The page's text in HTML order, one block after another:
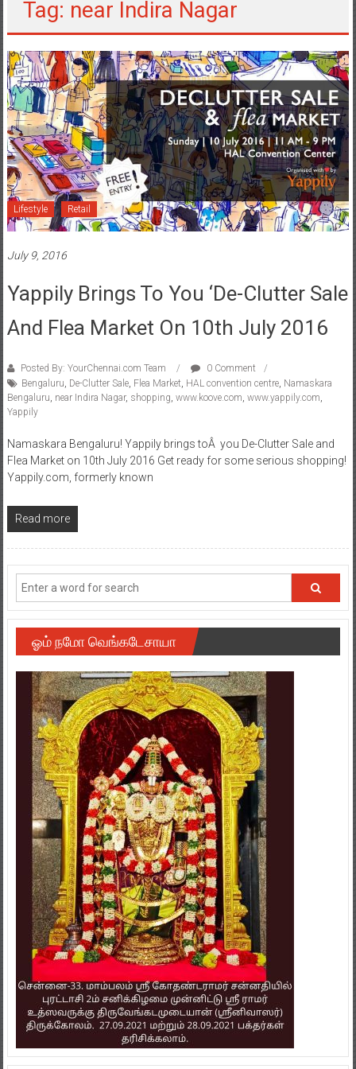
Tag: near Indira Nagar
Lifestyle Retail
July 9, 2016
Yappily Brings To You ‘De-Clutter Sale
And Flea Market On 10th July 2016
Posted By: YourChennai.com Team
0 Comment
Bengaluru, De-Clutter Sale, Flea Market, HAL convention centre, Namaskara
Bengaluru, near Indira Nagar, shopping, www.koove.com, www.yappily.com,
Yappily
Namaskara Bengaluru! Yappily brings toÂ you De-Clutter Sale and
Flea Market on 10th July 2016 Get ready for some serious shopping!
Yappily.com, formerly known
Read more
ஓம் நமோ வெங்கடேசாயா